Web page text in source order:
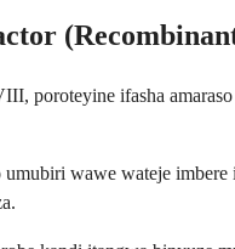
poroteyine ifasha
wawe wateje